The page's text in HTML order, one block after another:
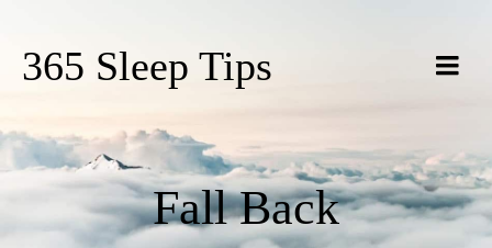
365 Sleep Tips
Fall Back